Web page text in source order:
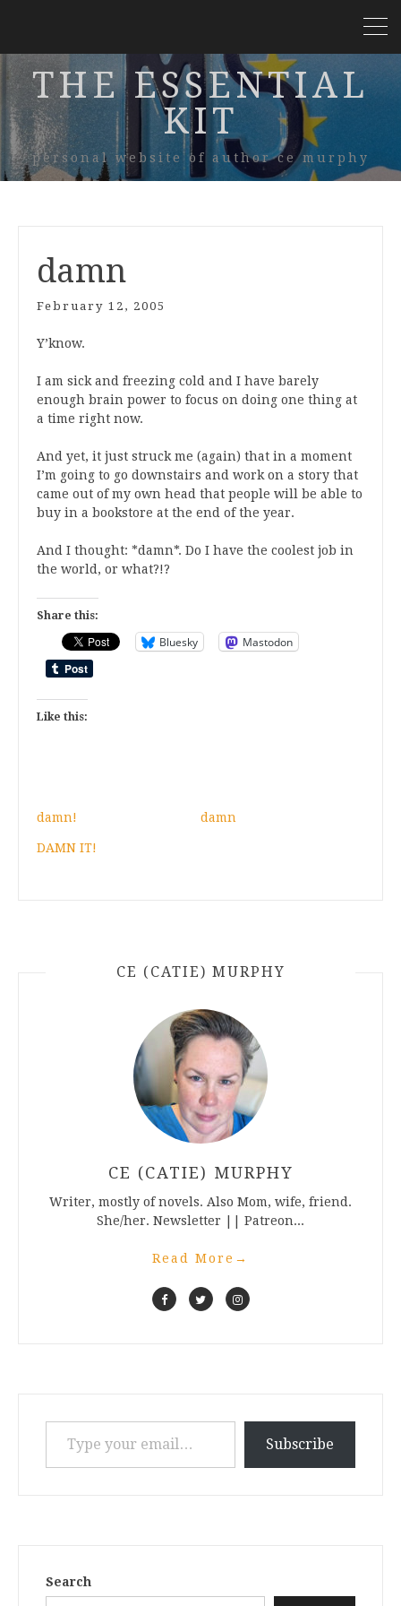
THE ESSENTIAL
KIT
personal website of author ce murphy
damn
February 12, 2005
Y’know.
I am sick and freezing cold and I have barely
enough brain power to focus on doing one thing at
a time right now.
And yet, it just struck me (again) that in a moment
I’m going to go downstairs and work on a story that
came out of my own head that people will be able to
buy in a bookstore at the end of the year.
And I thought: *damn*. Do I have the coolest job in
the world, or what?!?
Share this:
Bluesky Mastodon
Like this:
damn! damn
DAMN IT!
CE (CATIE) MURPHY
CE (CATIE) MURPHY
Writer, mostly of novels. Also Mom, wife, friend.
She/her. Newsletter || Patreon...
Read More →
Type your email…
Subscribe
Search